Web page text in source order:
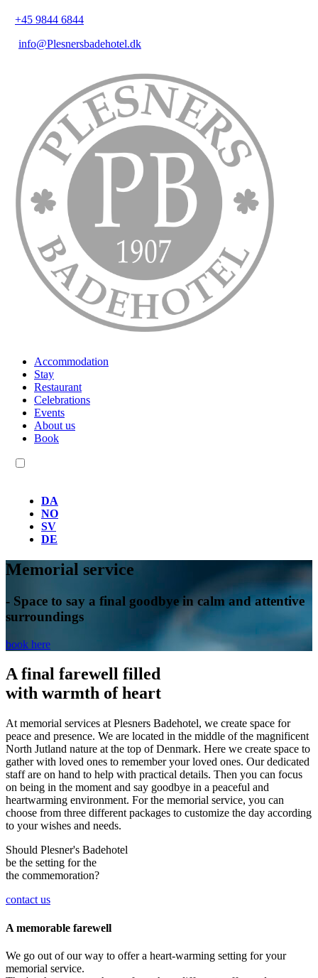
+45 9844 6844
info@Plesnersbadehotel.dk
Accommodation
Stay
Restaurant
Celebrations
Events
About us
Book
DA
NO
SV
DE
Memorial service
- Space to say a final goodbye in calm and attentive
surroundings
book here
A final farewell filled
with warmth of heart
At memorial services at Plesners Badehotel, we create space for
peace and presence. We are located in the middle of the magnificent
North Jutland nature at the top of Denmark. Here we create space to
gather with loved ones to remember your loved ones. Our dedicated
staff are on hand to help with practical details. Then you can focus
on being in the moment and say goodbye in a peaceful and
heartwarming environment. For the memorial service, you can
choose from three different packages to customize the day according
to your wishes and needs.
Should Plesner's Badehotel
be the setting for the
the commemoration?
contact us
A memorable farewell
We go out of our way to offer a heart-warming setting for your
memorial service.